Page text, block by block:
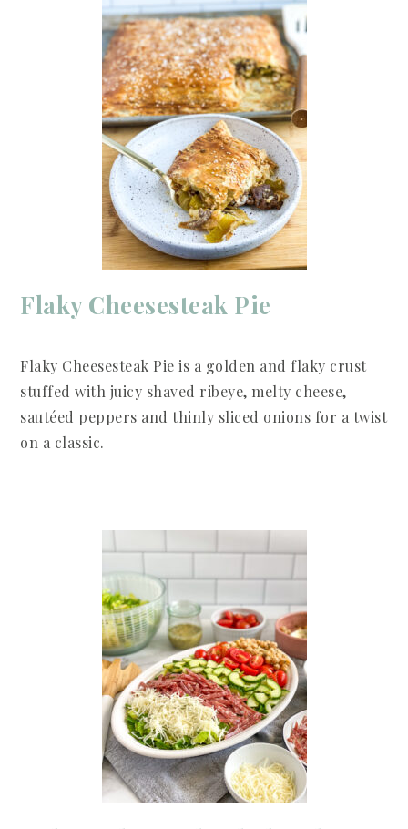
Flaky Cheesesteak Pie
Flaky Cheesesteak Pie is a golden and flaky crust
stuffed with juicy shaved ribeye, melty cheese,
sautéed peppers and thinly sliced onions for a twist
on a classic.